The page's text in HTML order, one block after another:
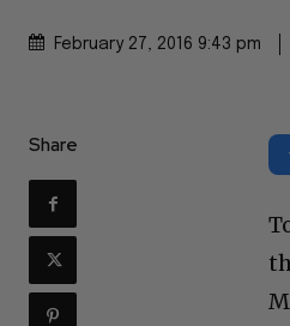
February 27, 2016 9:43 pm
Share